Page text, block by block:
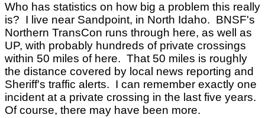
Who has statistics on how big a problem this really
is? I live near Sandpoint, in North Idaho. BNSF's
Northern TransCon runs through here, as well as
UP, with probably hundreds of private crossings
within 50 miles of here. That 50 miles is roughly
the distance covered by local news reporting and
Sheriff's traffic alerts. I can remember exactly one
incident at a private crossing in the last five years.
Of course, there may have been more.